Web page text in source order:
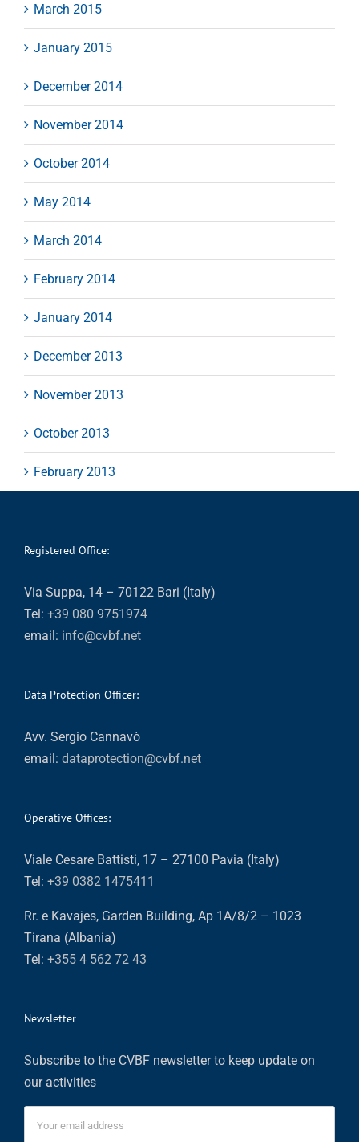
March 2015
January 2015
December 2014
November 2014
October 2014
May 2014
March 2014
February 2014
January 2014
December 2013
November 2013
October 2013
February 2013
Registered Office:
Via Suppa, 14 – 70122 Bari (Italy)
Tel: +39 080 9751974
email: info@cvbf.net
Data Protection Officer:
Avv. Sergio Cannavò
email: dataprotection@cvbf.net
Operative Offices:
Viale Cesare Battisti, 17 – 27100 Pavia (Italy)
Tel: +39 0382 1475411
Rr. e Kavajes, Garden Building, Ap 1A/8/2 – 1023
Tirana (Albania)
Tel: +355 4 562 72 43
Newsletter
Subscribe to the CVBF newsletter to keep update on
our activities